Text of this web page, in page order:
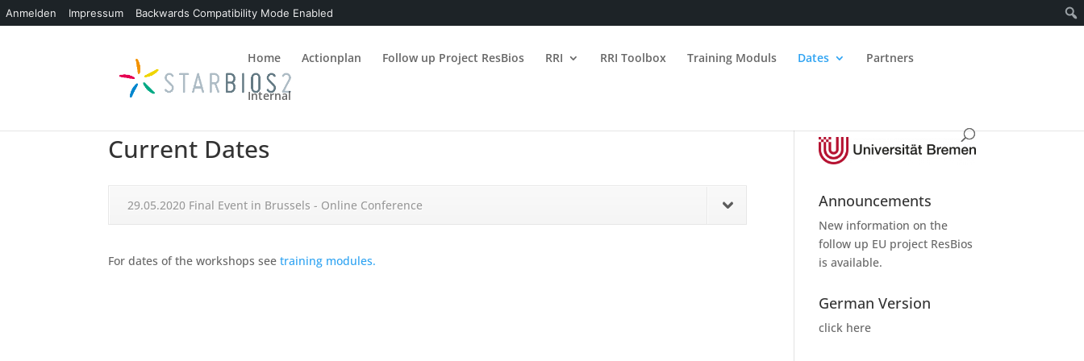
Anmelden Impressum Backwards Compatibility Mode Enabled
Home Actionplan Follow up Project ResBios RRI RRI Toolbox Training Moduls Dates Partners
Internal
Current Dates
29.05.2020 Final Event in Brussels - Online Conference
For dates of the workshops seetraining modules.
Announcements
New information on the
follow up EU project ResBios
is available.
German Version
click here